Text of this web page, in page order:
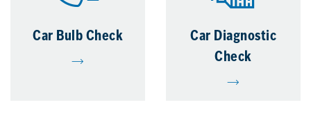
Car Bulb Check
Car Diagnostic
Check